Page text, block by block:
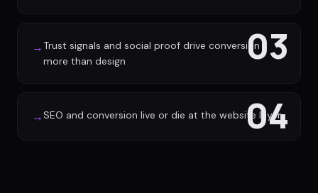
03
→ Trust signals and social proof drive conversion
more than design
04
→SEO and conversion live or die at the website layer